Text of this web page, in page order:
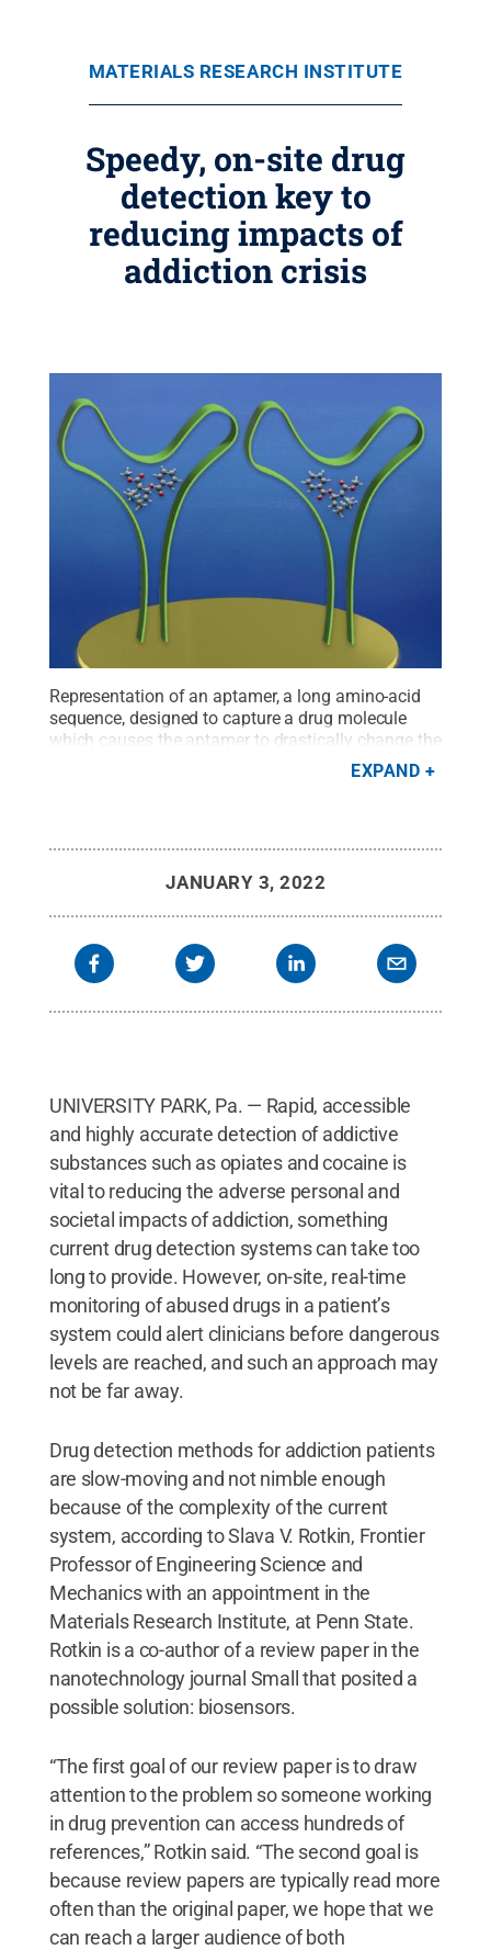
MATERIALS RESEARCH INSTITUTE
Speedy, on-site drug
detection key to
reducing impacts of
addiction crisis
Representation of an aptamer, a long amino-acid
sequence, designed to capture a drug molecule
which causes the aptamer to drastically change the
Credit:
Elizabeth Flores-Gomez Murray and Slava Rotkin
EXPAND
JANUARY 3, 2022
UNIVERSITY PARK, Pa. — Rapid, accessible
and highly accurate detection of addictive
substances such as opiates and cocaine is
vital to reducing the adverse personal and
societal impacts of addiction, something
current drug detection systems can take too
long to provide. However, on-site, real-time
monitoring of abused drugs in a patient’s
system could alert clinicians before dangerous
levels are reached, and such an approach may
not be far away.
Drug detection methods for addiction patients
are slow-moving and not nimble enough
because of the complexity of the current
system, according to Slava V. Rotkin, Frontier
Professor of Engineering Science and
Mechanics with an appointment in the
Materials Research Institute, at Penn State.
Rotkin is a co-author of a review paper in the
nanotechnology journal Small that posited a
possible solution: biosensors.
“The first goal of our review paper is to draw
attention to the problem so someone working
in drug prevention can access hundreds of
references,” Rotkin said. “The second goal is
because review papers are typically read more
often than the original paper, we hope that we
can reach a larger audience of both